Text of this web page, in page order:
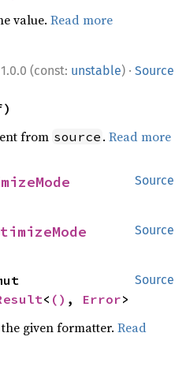
value.Read more
1.0.0 (const: unstable) · Source
from source .Read more
Source
Source
Source
< () , Error>
given formatter.Read